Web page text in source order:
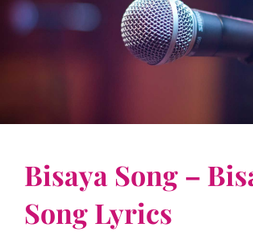
Bisaya Song –
Song Lyrics